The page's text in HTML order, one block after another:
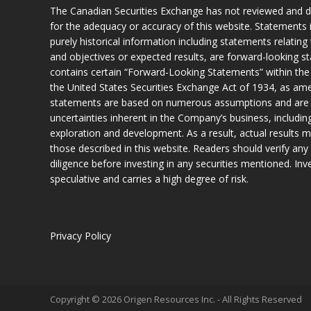
The Canadian Securities Exchange has not reviewed and
for the adequacy or accuracy of this website.
purely historical information including statements relating
and objectives or expected results, are forward-looking
contains certain “Forward-Looking Statements” within
the United States Securities Exchange Act of 1934, as
statements are based on numerous assumptions and
uncertainties inherent in the Company’s business,
exploration and development. As a result, actual results
those described in this website. Readers should verify
diligence before investing in any securities mentioned.
speculative and carries a high degree of risk.
Privacy Policy
Copyright © 2026 Origen Resources Inc. - All Rights Reserved